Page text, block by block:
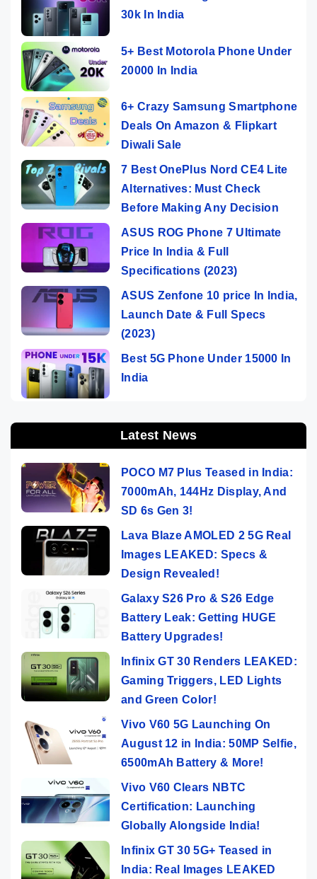
30k In India
5+ Best Motorola Phone Under
20000 In India
6+ Crazy Samsung Smartphone
Deals On Amazon & Flipkart
Diwali Sale
7 Best OnePlus Nord CE4 Lite
Alternatives: Must Check
Before Making Any Decision
ASUS ROG Phone 7 Ultimate
Price In India & Full
Specifications (2023)
ASUS Zenfone 10 price In India,
Launch Date & Full Specs
(2023)
Best 5G Phone Under 15000 In
India
Latest News
POCO M7 Plus Teased in India:
7000mAh, 144Hz Display, And
SD 6s Gen 3!
Lava Blaze AMOLED 2 5G Real
Images LEAKED: Specs &
Design Revealed!
Galaxy S26 Pro & S26 Edge
Battery Leak: Getting HUGE
Battery Upgrades!
Infinix GT 30 Renders LEAKED:
Gaming Triggers, LED Lights
and Green Color!
Vivo V60 5G Launching On
August 12 in India: 50MP Selfie,
6500mAh Battery & More!
Vivo V60 Clears NBTC
Certification: Launching
Globally Alongside India!
Infinix GT 30 5G+ Teased in
India: Real Images LEAKED